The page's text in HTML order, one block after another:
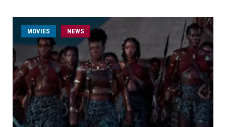
MOVIES NEWS